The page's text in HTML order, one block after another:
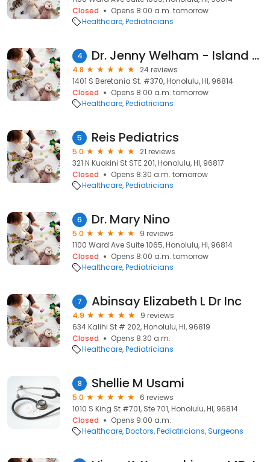
Closed
Opens 8:00 a.m. tomorrow
Healthcare Pediatricians
4 Dr. Jenny Welham - Island Pediatrics of Honolulu
4.8
24 reviews
1401 S Beretania St. #370, Honolulu, HI, 96814
Closed
Opens 8:00 a.m. tomorrow
Healthcare Pediatricians
5 Reis Pediatrics
5.0
21 reviews
321 N Kuakini St STE 201, Honolulu, HI, 96817
Closed
Opens 8:30 a.m. tomorrow
Healthcare Pediatricians
6 Dr. Mary Nino
5.0
9 reviews
1100 Ward Ave Suite 1065, Honolulu, HI, 96814
Closed
Opens 8:00 a.m. tomorrow
Healthcare Pediatricians
7 Abinsay Elizabeth L Dr Inc
4.9
9 reviews
634 Kalihi St # 202, Honolulu, HI, 96819
Closed
Opens 8:30 a.m.
Healthcare Pediatricians
8 Shellie M Usami
5.0
6 reviews
1010 S King St #701, Ste 701, Honolulu, HI, 96814
Closed
Opens 9:00 a.m.
Healthcare Doctors Pediatricians Surgeons